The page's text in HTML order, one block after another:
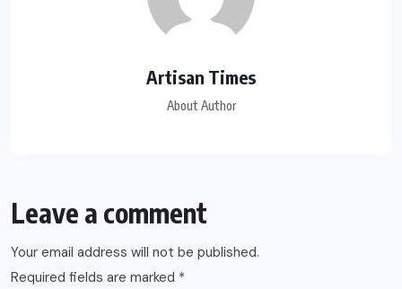
Artisan Times
About Author
Leave a comment
Your email address will not be published.
Required fields are marked *